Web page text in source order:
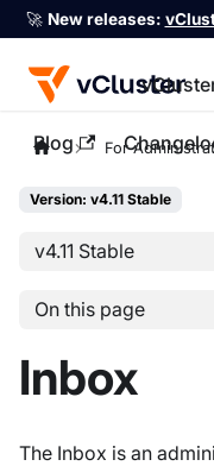
🚀 New releases:
Blog
For the complete
For
Version: v4.11 Stable
v4.11 Stable
On this page
Inbox
The Inbox is an